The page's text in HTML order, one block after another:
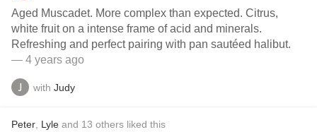
Aged Muscadet. More complex than expected. Citrus,
white fruit on a intense frame of acid and minerals.
Refreshing and perfect pairing with pan sautéed halibut.
— 4 years ago
with Judy
Peter Lyle and 13 others liked this